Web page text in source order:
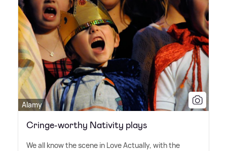
Alamy
Cringe-worthy Nativity plays
We all know the scene in Love Actually, with the